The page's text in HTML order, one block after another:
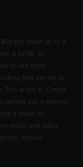
per ticket up to a
is £2.00. To
to use other
fees are set to
This is not a "Credit
carried out in person
is made for
credit and debit
with no